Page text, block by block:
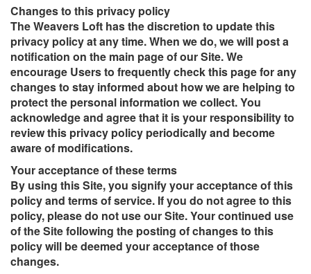
Changes to this privacy policy
The Weavers Loft has the discretion to update this
privacy policy at any time. When we do, we will post a
notification on the main page of our Site. We
encourage Users to frequently check this page for any
changes to stay informed about how we are helping to
protect the personal information we collect. You
acknowledge and agree that it is your responsibility to
review this privacy policy periodically and become
aware of modifications.
Your acceptance of these terms
By using this Site, you signify your acceptance of this
policy and terms of service. If you do not agree to this
policy, please do not use our Site. Your continued use
of the Site following the posting of changes to this
policy will be deemed your acceptance of those
changes.